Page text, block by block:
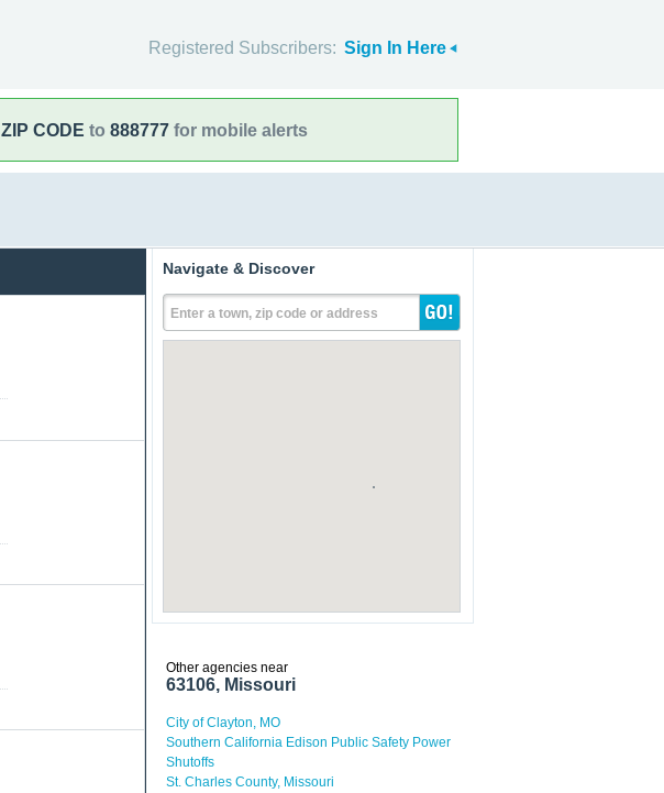
Registered Subscribers: Sign In Here
ZIP CODE to 888777 for mobile alerts
Navigate & Discover
Enter a town, zip code or address
Other agencies near
63106, Missouri
City of Clayton, MO
Southern California Edison Public Safety Power
Shutoffs
St. Charles County, Missouri